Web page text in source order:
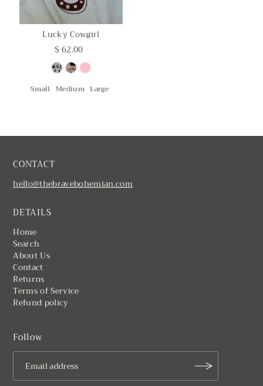
Lucky Cowgirl
$ 62.00
Small Medium Large
CONTACT
hello@thebravebohemian.com
DETAILS
Home
Search
About Us
Contact
Returns
Terms of Service
Refund policy
Follow